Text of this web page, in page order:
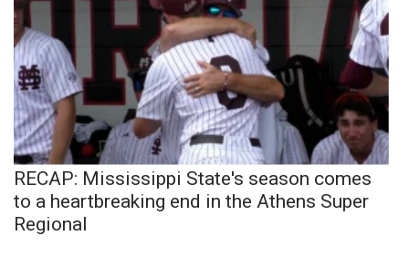
RECAP: Mississippi State's season comes
to a heartbreaking end in the Athens Super
Regional